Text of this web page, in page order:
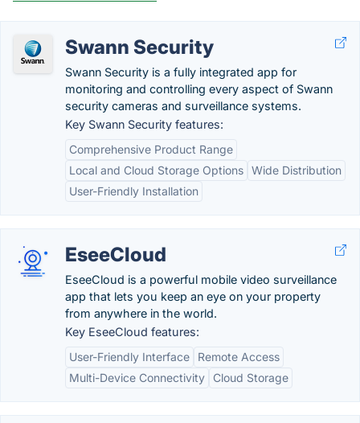
Swann Security
Swann Security is a fully integrated app for
monitoring and controlling every aspect of Swann
security cameras and surveillance systems.
Key Swann Security features:
Comprehensive Product Range
Local and Cloud Storage Options Wide Distribution
User-Friendly Installation
EseeCloud
EseeCloud is a powerful mobile video surveillance
app that lets you keep an eye on your property
from anywhere in the world.
Key EseeCloud features:
User-Friendly Interface
Remote Access
Multi-Device Connectivity
Cloud Storage